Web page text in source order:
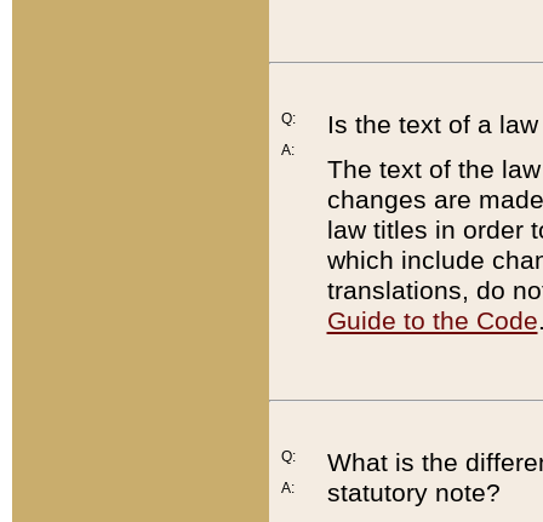
Q:
A:
Is the text of a
The text of the
changes are
law titles in order
which include
translations, do
Guide to the Code
Q:
A:
What is the
statutory note?